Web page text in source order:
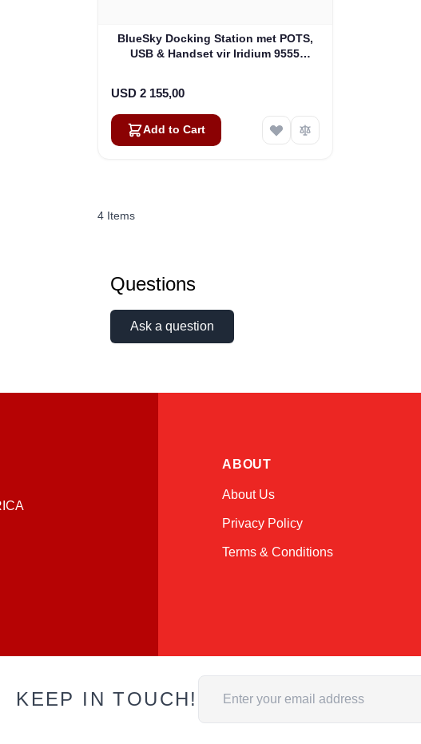
BlueSky Docking Station met POTS,
USB & Handset vir Iridium 9555
USD 2 155,00
Add to Cart
4 Items
Questions
Ask a question
ABOUT
About Us
Privacy Policy
Terms & Conditions
KEEP IN TOUCH!
Email Address